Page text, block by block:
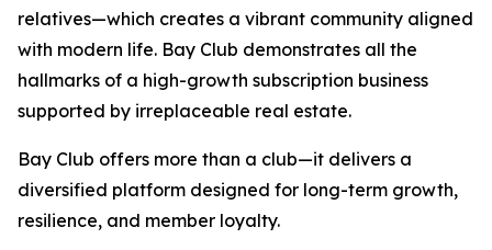
relatives—which creates a vibrant community aligned
with modern life. Bay Club demonstrates all the
hallmarks of a high-growth subscription business
supported by irreplaceable real estate.
Bay Club offers more than a club—it delivers a
diversified platform designed for long-term growth,
resilience, and member loyalty.